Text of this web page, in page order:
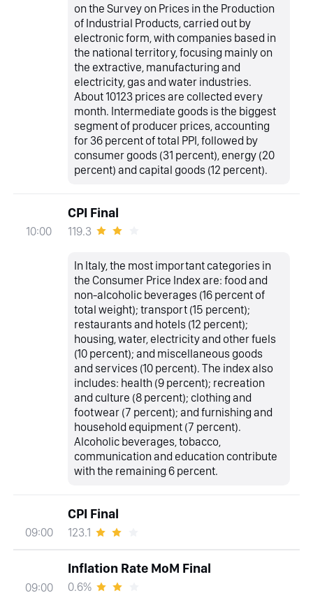
on the Survey on Prices in the Production
of Industrial Products, carried out by
electronic form, with companies based in
the national territory, focusing mainly on
the extractive, manufacturing and
electricity, gas and water industries.
About 10123 prices are collected every
month. Intermediate goods is the biggest
segment of producer prices, accounting
for 36 percent of total PPI, followed by
consumer goods (31 percent), energy (20
percent) and capital goods (12 percent).
10:00
CPI Final
119.3
In Italy, the most important categories in
the Consumer Price Index are: food and
non-alcoholic beverages (16 percent of
total weight); transport (15 percent);
restaurants and hotels (12 percent);
housing, water, electricity and other fuels
(10 percent); and miscellaneous goods
and services (10 percent). The index also
includes: health (9 percent); recreation
and culture (8 percent); clothing and
footwear (7 percent); and furnishing and
household equipment (7 percent).
Alcoholic beverages, tobacco,
communication and education contribute
with the remaining 6 percent.
09:00
CPI Final
123.1
09:00
Inflation Rate MoM Final
0.6%